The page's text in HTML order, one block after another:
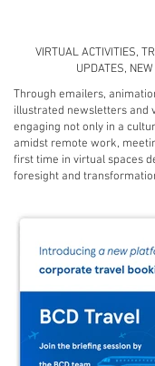
VIRTUAL ACTIVITIES,
UPDATES,
Through emailers,
illustrated newsletters and
engaging not only in a
amidst remote work,
first time in virtual spaces
foresight and